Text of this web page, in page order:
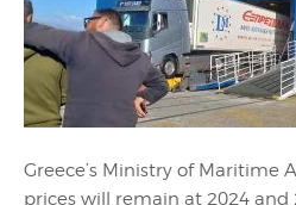
Greece’s Ministry of Maritime
prices will remain at 2024 and